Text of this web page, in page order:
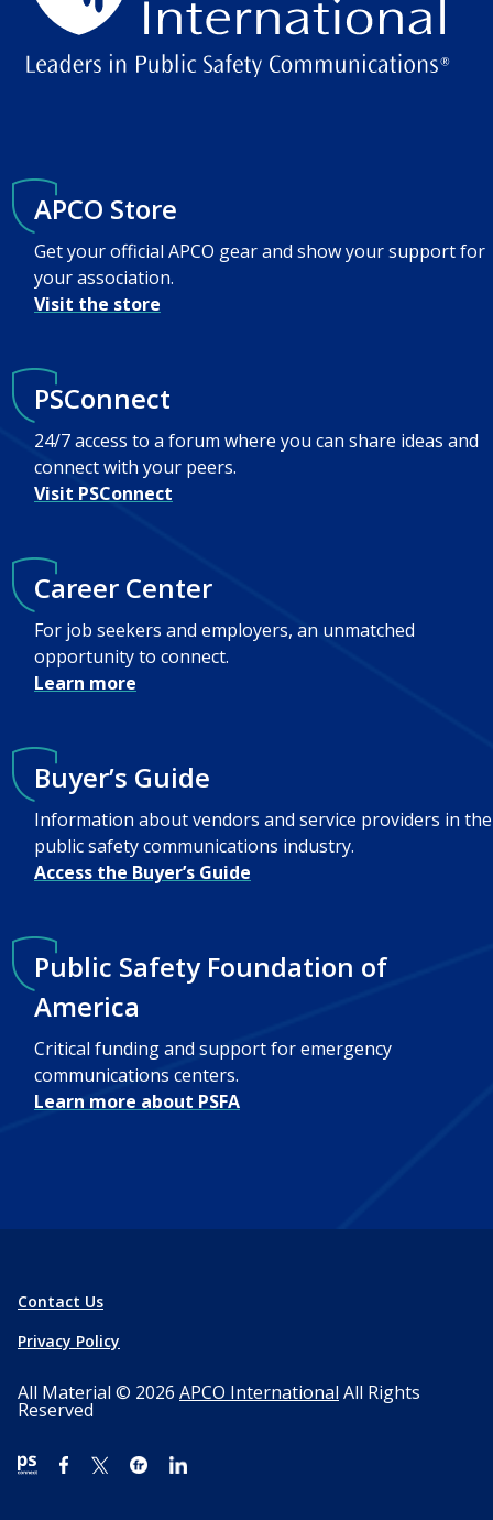
APCO Store
Get your official APCO gear and show your support for
your association.
Visit the store
PSConnect
24/7 access to a forum where you can share ideas and
connect with your peers.
Visit PSConnect
Career Center
For job seekers and employers, an unmatched
opportunity to connect.
Learn more
Buyer’s Guide
Information about vendors and service providers in the
public safety communications industry.
Access the Buyer’s Guide
Public Safety Foundation of
America
Critical funding and support for emergency
communications centers.
Learn more about PSFA
Contact Us
Privacy Policy
All Material © 2026 APCO International All Rights
Reserved